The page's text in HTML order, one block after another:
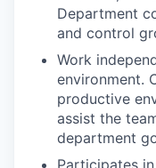
Department
and control
Work
environment.
productive
assist the
department
Participates